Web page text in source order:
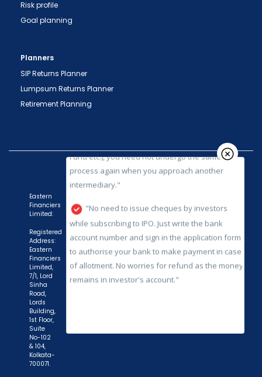
Risk profile
Goal planning
Planners
SIP Returns Planner
Lumpsum Returns Planner
Retirement Planning
issued in the interest of investors."
Fund etc.), you need not undergo the same
process again when you approach another
"No need to issue cheques by investors
while subscribing to IPO. Just write the bank
account number and sign in the application form
to authorise your bank to make payment in case
of allotment. No worries for refund as the money
remains in investor's account."
Eastern
Financiers
Limited:
Registered
Address:
Eastern
Financiers
Limited,
7/1, Lord
Sinha
Road,
Lords
Building,
1st Floor,
Suite
No-102
& 104,
Kolkata-
700071.